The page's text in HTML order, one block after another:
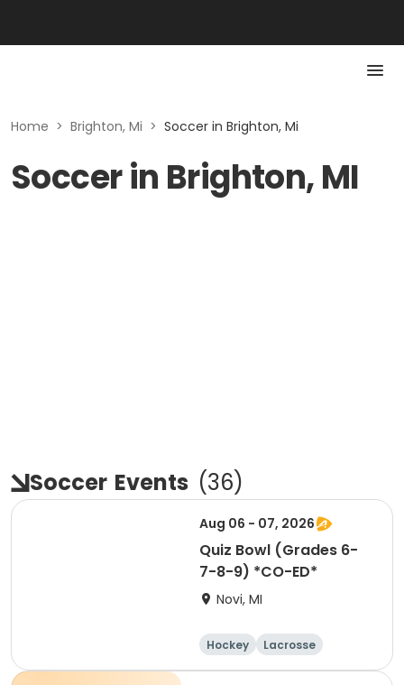
Home > Brighton, Mi > Soccer in Brighton, Mi
Soccer in Brighton, MI
Soccer Events (36)
Aug 06 - 07, 2026
Quiz Bowl (Grades 6-
7-8-9) *CO-ED*
Novi, MI
Hockey
Lacrosse
Soccer
Martial arts